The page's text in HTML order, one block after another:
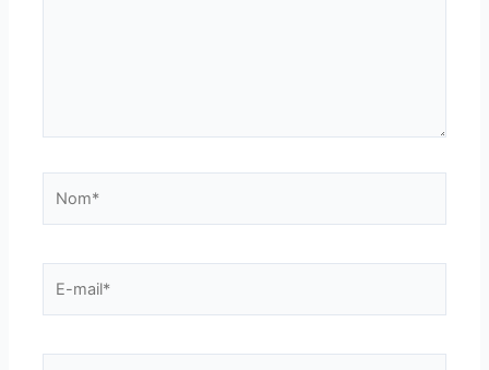
mail*